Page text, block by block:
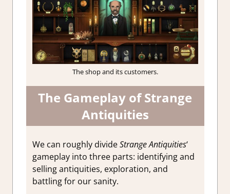
The shop and its customers.
The Gameplay of Strange
Antiquities
We can roughly divideStrange Antiquities‘
gameplay into three parts: identifying and
selling antiquities, exploration, and
battling for our sanity.